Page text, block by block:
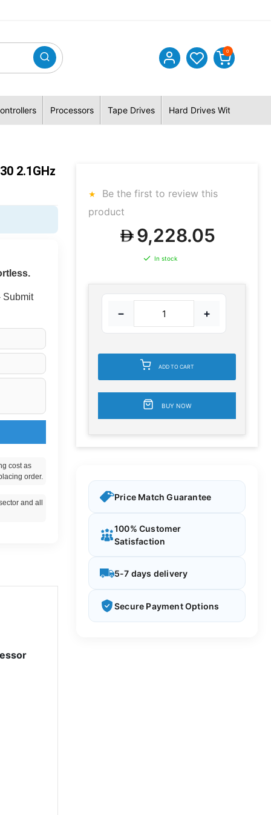
0
Processors Tape Drives Hard Drives With Hybrid
2.1GHz
Submit
cost as
order.
and all
Be the first to review this
product
9,228.05
In stock
− +
ADD TO CART
BUY NOW
Price Match Guarantee
100% Customer
Satisfaction
5-7 days delivery
Secure Payment Options